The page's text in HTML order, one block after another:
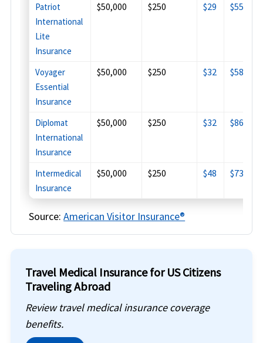
Patriot
International
Lite
Insurance
$50,000 $250 $29 $55
Voyager
Essential
Insurance
$50,000 $250 $32 $58
Diplomat
International
Insurance
$50,000 $250 $32 $86
Intermedical
Insurance
$50,000 $250 $48 $73
Source:American Visitor Insurance®
Travel Medical Insurance for US Citizens
Traveling Abroad
Review travel medical insurance coverage
benefits.